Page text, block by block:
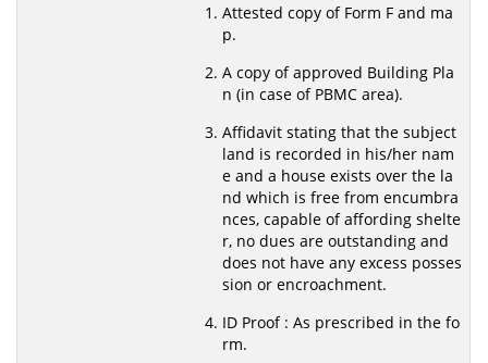
Attested copy of Form F and ma
p.
A copy of approved Building Pla
n (in case of PBMC area).
Affidavit stating that the subject
land is recorded in his/her nam
e and a house exists over the la
nd which is free from encumbra
nces, capable of affording shelte
r, no dues are outstanding and
does not have any excess posses
sion or encroachment.
ID Proof : As prescribed in the fo
rm.